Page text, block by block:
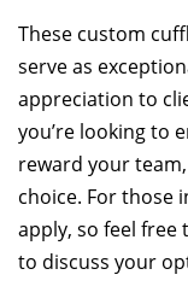
These custom
serve as
appreciation to
you’re looking to
reward your
choice. For those
apply, so feel
to discuss your